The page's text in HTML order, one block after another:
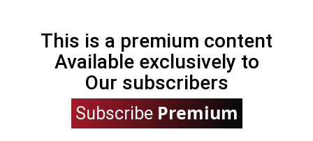
This is a premium content
Available exclusively to
Our subscribers
Subscribe Premium